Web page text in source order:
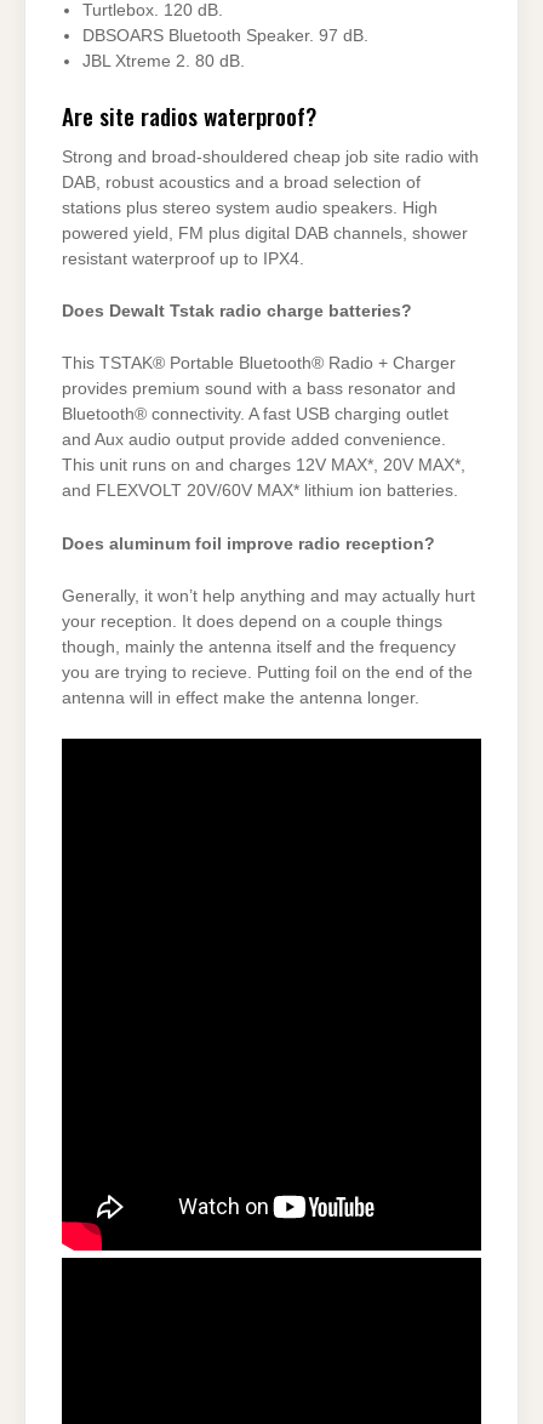
Turtlebox. 120 dB.
DBSOARS Bluetooth Speaker. 97 dB.
JBL Xtreme 2. 80 dB.
Are site radios waterproof?
Strong and broad-shouldered cheap job site radio with
DAB, robust acoustics and a broad selection of
stations plus stereo system audio speakers. High
powered yield, FM plus digital DAB channels, shower
resistant waterproof up to IPX4.
Does Dewalt Tstak radio charge batteries?
This TSTAK® Portable Bluetooth® Radio + Charger
provides premium sound with a bass resonator and
Bluetooth® connectivity. A fast USB charging outlet
and Aux audio output provide added convenience.
This unit runs on and charges 12V MAX*, 20V MAX*,
and FLEXVOLT 20V/60V MAX* lithium ion batteries.
Does aluminum foil improve radio reception?
Generally, it won’t help anything and may actually hurt
your reception. It does depend on a couple things
though, mainly the antenna itself and the frequency
you are trying to recieve. Putting foil on the end of the
antenna will in effect make the antenna longer.